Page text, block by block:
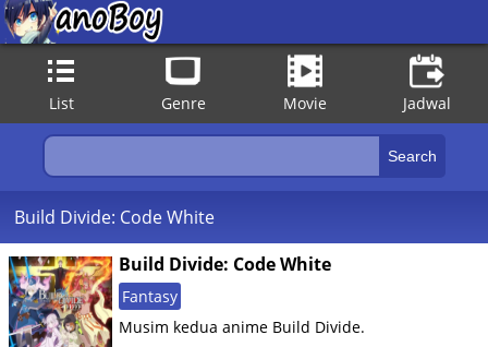
List Genre Movie Jadwal
Build Divide: Code White
Build Divide: Code White
Fantasy
Musim kedua anime Build Divide.